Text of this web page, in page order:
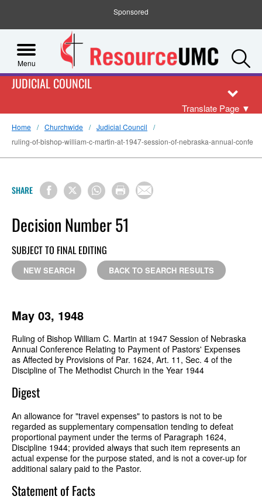
Sponsored
Menu
JUDICIAL COUNCIL
Translate Page ▼
Home Churchwide
Judicial Council
ruling-of-bishop-william-c-martin-at-1947-session-of-nebraska-annual-confe
SHARE
Decision Number 51
SUBJECT TO FINAL EDITING
NEW SEARCH BACK TO SEARCH RESULTS
May 03, 1948
Ruling of Bishop William C. Martin at 1947 Session of Nebraska
Annual Conference Relating to Payment of Pastors' Expenses
as Affected by Provisions of Par. 1624, Art. 11, Sec. 4 of the
Discipline of The Methodist Church in the Year 1944
Digest
An allowance for "travel expenses" to pastors is not to be
regarded as supplementary compensation tending to defeat
proportional payment under the terms of Paragraph 1624,
Discipline 1944; provided always that such item represents an
actual expense for the purpose stated, and is not a cover-up for
additional salary paid to the Pastor.
Statement of Facts